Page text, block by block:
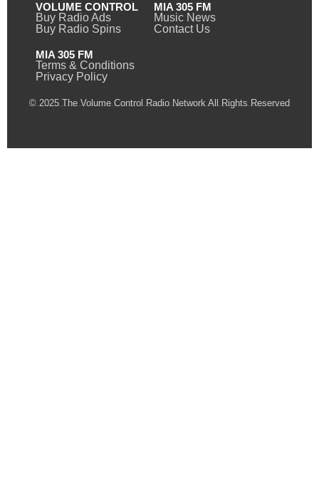
VOLUME CONTROL
Buy Radio Ads
Buy Radio Spins
MIA 305 FM
Music News
Contact Us
MIA 305 FM
Terms & Conditions
Privacy Policy
© 2025 The Volume Control Radio Network All Rights Reserved